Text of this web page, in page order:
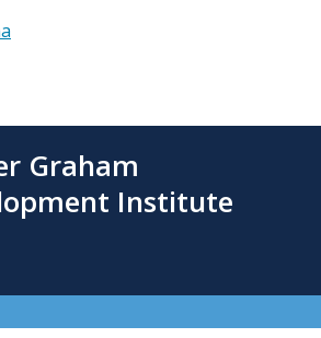
Graham
Institute